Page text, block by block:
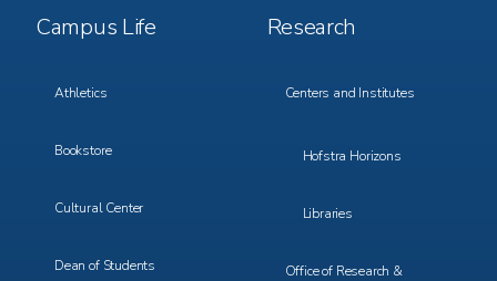
Footer
Menu
Campus Life
Athletics
Bookstore
Cultural Center
Dean of Students
Footer
Menu
Research
Centers and Institutes
Hofstra Horizons
Libraries
Office of Research &